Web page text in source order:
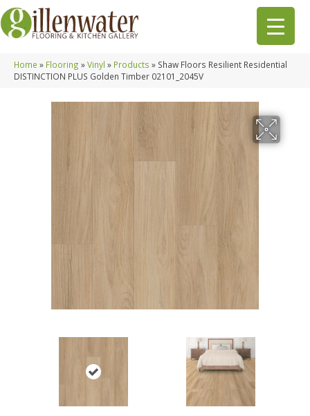
Home » Flooring »Vinyl » Products » Shaw Floors Resilient Residential
DISTINCTION PLUS Golden Timber 02101_2045V